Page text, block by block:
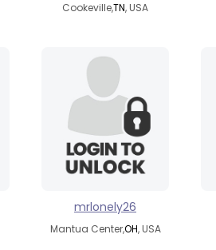
Cookeville,TN, USA
mrlonely26
Mantua Center,OH, USA